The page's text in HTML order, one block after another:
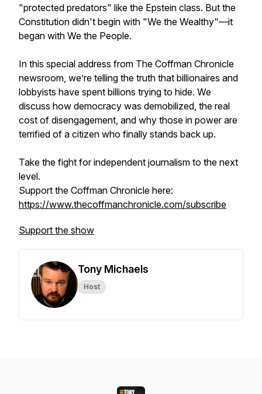
"protected predators" like the Epstein class. But the
Constitution didn't begin with "We the Wealthy"—it
began with We the People.
In this special address from The Coffman Chronicle
newsroom, we’re telling the truth that billionaires and
lobbyists have spent billions trying to hide. We
discuss how democracy was demobilized, the real
cost of disengagement, and why those in power are
terrified of a citizen who finally stands back up.
Take the fight for independent journalism to the next
level.
Support the Coffman Chronicle here:
https://www.thecoffmanchronicle.com/subscribe
Support the show
Tony Michaels
Host